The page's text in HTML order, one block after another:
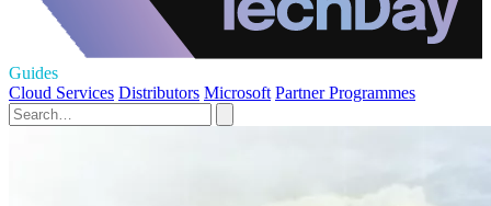
Guides
Cloud Services Distributors Microsoft Partner Programmes